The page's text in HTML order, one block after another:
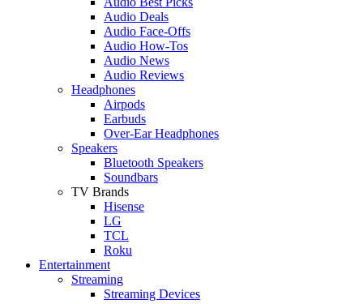
Audio Deals
Audio Face-Offs
Audio How-Tos
Audio News
Audio Reviews
Headphones
Airpods
Earbuds
Over-Ear Headphones
Speakers
Bluetooth Speakers
Soundbars
TV Brands
Hisense
LG
TCL
Roku
Entertainment
Streaming
Streaming Devices